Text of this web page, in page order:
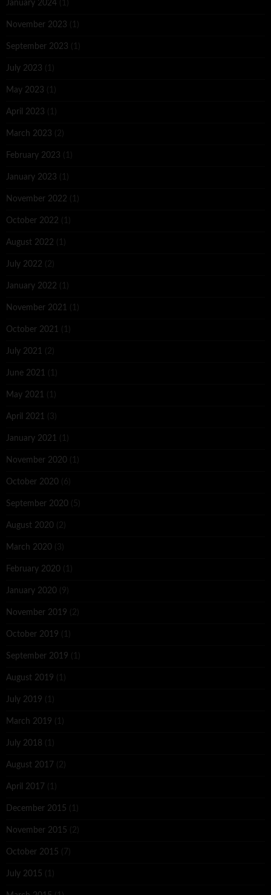
January 2024 (1)
November 2023 (1)
September 2023 (1)
July 2023 (1)
May 2023 (1)
April 2023 (1)
March 2023 (2)
February 2023 (1)
January 2023 (1)
November 2022 (1)
October 2022 (1)
August 2022 (1)
July 2022 (2)
January 2022 (1)
November 2021 (1)
October 2021 (1)
July 2021 (2)
June 2021 (1)
May 2021 (1)
April 2021 (3)
January 2021 (1)
November 2020 (1)
October 2020 (6)
September 2020 (5)
August 2020 (2)
March 2020 (3)
February 2020 (1)
January 2020 (9)
November 2019 (2)
October 2019 (1)
September 2019 (1)
August 2019 (1)
July 2019 (1)
March 2019 (1)
July 2018 (1)
August 2017 (2)
April 2017 (1)
December 2015 (1)
November 2015 (2)
October 2015 (7)
July 2015 (1)